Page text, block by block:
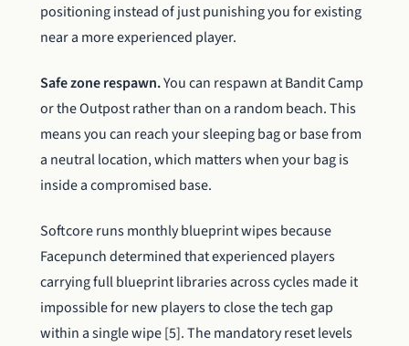
positioning instead of just punishing you for existing
near a more experienced player.
Safe zone respawn.You can respawn at Bandit Camp
or the Outpost rather than on a random beach. This
means you can reach your sleeping bag or base from
a neutral location, which matters when your bag is
inside a compromised base.
Softcore runs monthly blueprint wipes because
Facepunch determined that experienced players
carrying full blueprint libraries across cycles made it
impossible for new players to close the tech gap
within a single wipe [5]. The mandatory reset levels